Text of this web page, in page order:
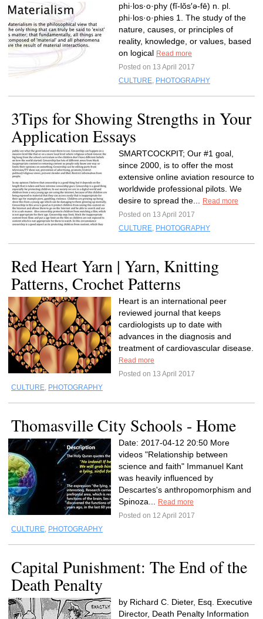
phi·los·o·phy (fĭ-lŏs′ə-fē) n. pl.
phi·los·o·phies 1. The study of the
nature, causes, or principles of
reality, knowledge, or values, based
on logical Read more
Posted on 13 April 2017
CULTURE, PHOTOGRAPHY
3Tips for Showing Strengths in Your
Application Essays
SMARTCOCKPIT; Our #1 goal,
since 2000, is to offer the most
extensive online aviation resource to
worldwide professional pilots. We
desire to spread the...
Read more
Posted on 13 April 2017
CULTURE, PHOTOGRAPHY
Red Heart Yarn | Yarn, Knitting
Patterns, Crochet Patterns
Heart is an international peer
reviewed journal that keeps
cardiologists up to date with
advances in the diagnosis and
treatment of cardiovascular disease.
Read more
Posted on 13 April 2017
CULTURE, PHOTOGRAPHY
Thomasville City Schools - Home
Date: 2017-04-12 20:50 More
videos "Relationship between
science and faith" Immanuel Kant
was heavily influenced by
Descartes's anthropomorphism and
Spinoza...
Read more
Posted on 12 April 2017
CULTURE, PHOTOGRAPHY
Capital Punishment: The End of the
Death Penalty
by Richard C. Dieter, Esq. Executive
Director, Death Penalty Information